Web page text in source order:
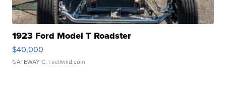
1923 Ford Model T Roadster
$40,000
GATEWAY C. | sellwild.com